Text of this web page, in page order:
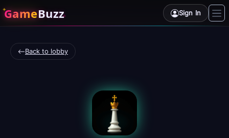
GameBuzz Sign In
Back to lobby